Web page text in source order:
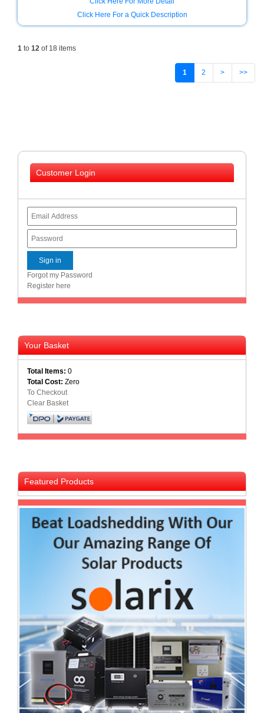
Click Here For a Quick Description
1 to 12 of 18 items
1 2 > >>
Customer Login
Forgot my Password
Register here
Your Basket
Total Items: 0
Total Cost: Zero
To Checkout
Clear Basket
Featured Products